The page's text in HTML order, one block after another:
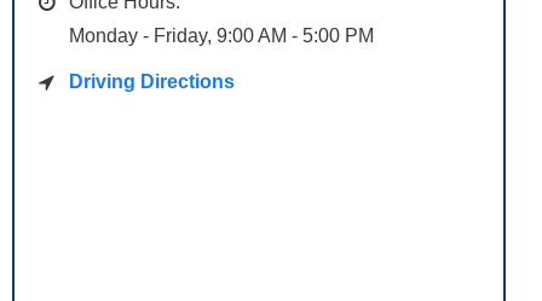
Monday - Friday, 9:00 AM - 5:00 PM
Driving Directions